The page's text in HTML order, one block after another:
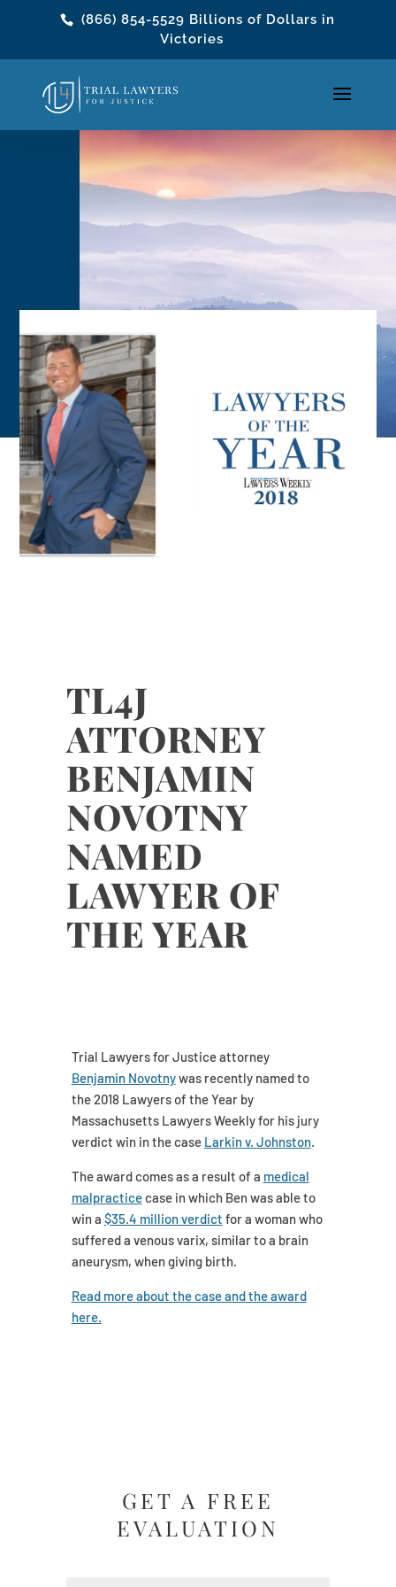
(866) 854-5529 Billions of Dollars in
Victories
TL4J
ATTORNEY
BENJAMIN
NOVOTNY
NAMED
LAWYER OF
THE YEAR
Trial Lawyers for Justice attorney
Benjamin Novotnywas recently named to
the 2018 Lawyers of the Year by
Massachusetts Lawyers Weekly for his jury
verdict win in the case Larkin v. Johnston.
The award comes as a result of a medical
malpracticecase in which Ben was able to
win a $35.4 million verdict for a woman who
suffered a venous varix, similar to a brain
aneurysm, when giving birth.
Read more about the case and the award
here.
GET A FREE
EVALUATION